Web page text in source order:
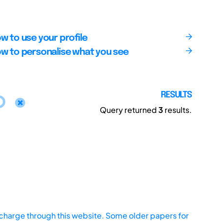
to use your profile
to personalise what you see
RESULTS
Query returned3 results.
through this website. Some older papers for